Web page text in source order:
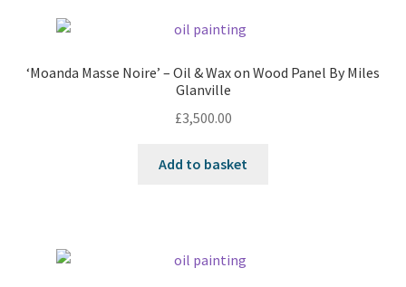
‘Moanda Masse Noire’ – Oil & Wax on Wood Panel By Miles
Glanville
£3,500.00
Add to basket